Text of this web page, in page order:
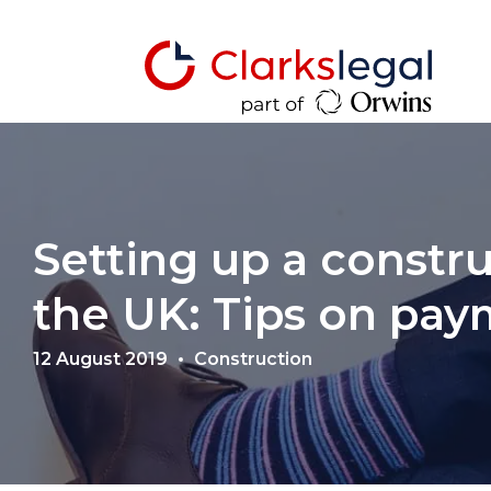
Setting up a
the UK: Tips on
12 August 2019 Construction